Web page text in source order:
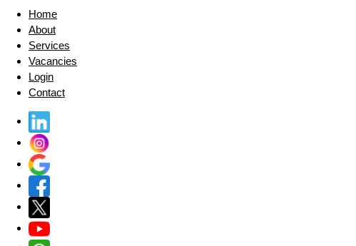
Home
About
Services
Vacancies
Login
Contact